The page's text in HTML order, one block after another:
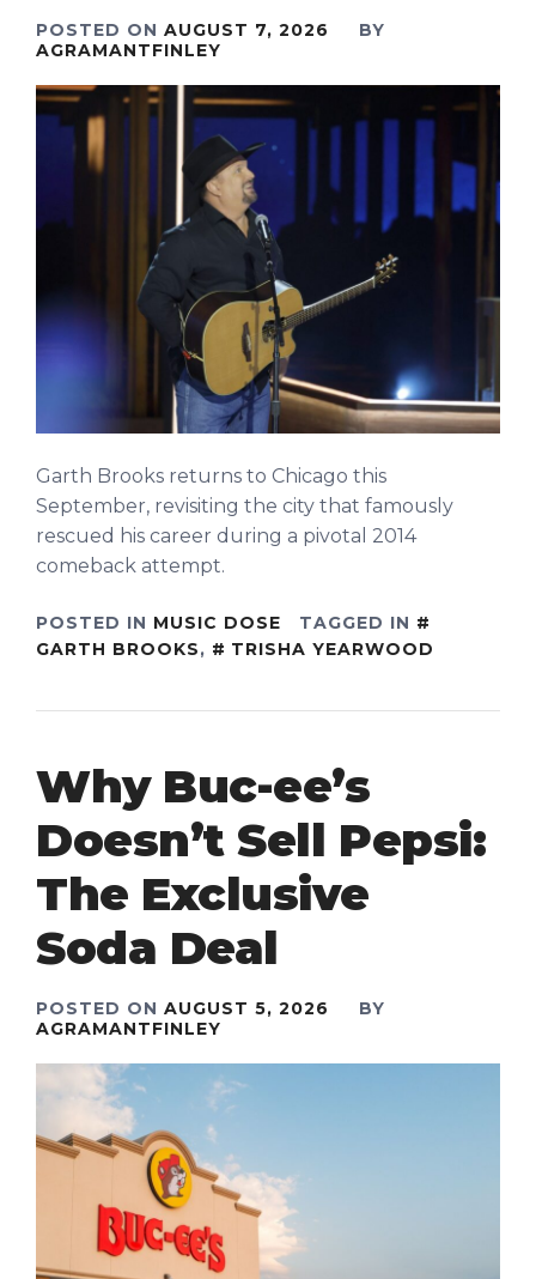
POSTED ON AUGUST 7, 2026
BY
AGRAMANTFINLEY
Garth Brooks returns to Chicago this
September, revisiting the city that famously
rescued his career during a pivotal 2014
comeback attempt.
POSTED IN MUSIC DOSE
TAGGED IN
GARTH BROOKS, TRISHA YEARWOOD
Why Buc-ee’s
Doesn’t Sell Pepsi:
The Exclusive
Soda Deal
POSTED ON AUGUST 5, 2026
BY
AGRAMANTFINLEY